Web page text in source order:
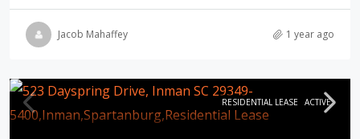
Jacob Mahaffey 1 year ago
RESIDENTIAL LEASE ACTIVE